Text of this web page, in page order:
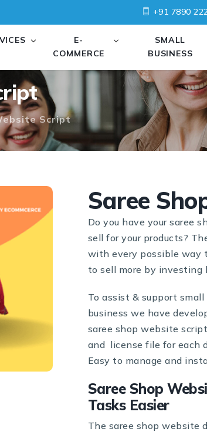
+91 7890
E-
COMMERCE
SMALL
BUSINESS
Script
Saree
Do you have your saree
sell for your products?
with every possible way
to sell more by investing
To assist & support
business we have
saree shop website
and license file for each
Easy to manage and
Saree Shop
Tasks Easier
The saree shop website